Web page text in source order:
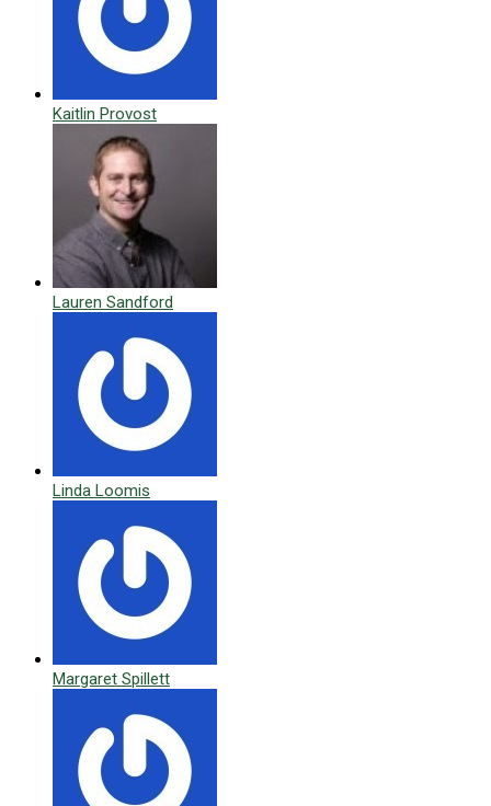
Kaitlin Provost
Lauren Sandford
Linda Loomis
Margaret Spillett